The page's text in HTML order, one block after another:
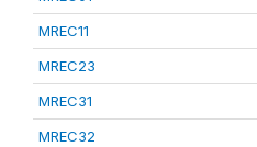
MREC11
MREC23
MREC31
MREC32